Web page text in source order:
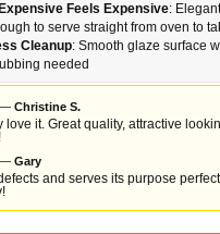
Feels Expensive:
to serve straight from oven to
Cleanup: Smooth glaze surface
needed
— Christine S.
love it. Great quality, attractive
— Gary
and serves its purpose